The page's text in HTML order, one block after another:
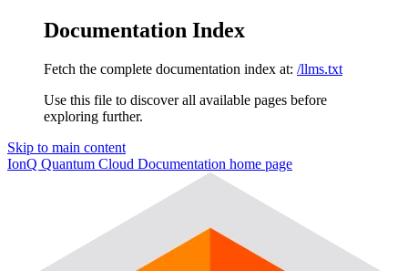
Documentation Index
Fetch the complete documentation index at: /llms.txt
Use this file to discover all available pages before
exploring further.
Skip to main content
IonQ Quantum Cloud Documentation home page